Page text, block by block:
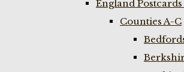
England
Counties A-C